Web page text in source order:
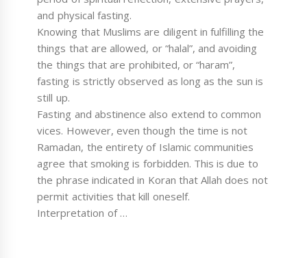
and physical fasting.
Knowing that Muslims are diligent in fulfilling the
things that are allowed, or “halal”, and avoiding
the things that are prohibited, or “haram”,
fasting is strictly observed as long as the sun is
still up.
Fasting and abstinence also extend to common
vices. However, even though the time is not
Ramadan, the entirety of Islamic communities
agree that smoking is forbidden. This is due to
the phrase indicated in Koran that Allah does not
permit activities that kill oneself.
Interpretation of …